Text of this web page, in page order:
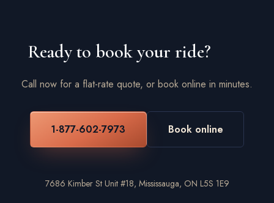
Ready to book your ride?
Call now for a flat-rate quote, or book online in minutes.
1-877-602-7973 Book online
7686 Kimber St Unit #18, Mississauga, ON L5S 1E9